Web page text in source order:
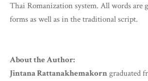
Thai Romanization system. All words are
forms as well as in the traditional script.
About the Author:
Jintana Rattanakhemakorngraduated